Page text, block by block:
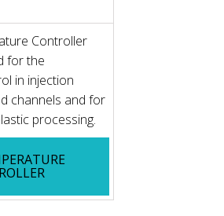
Controller
for the
in injection
channels and for
processing.